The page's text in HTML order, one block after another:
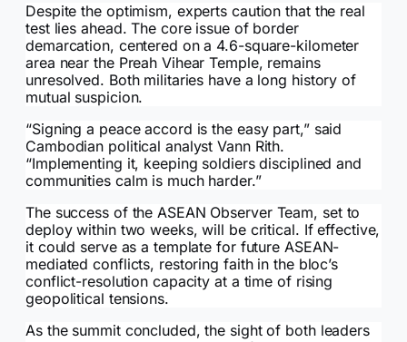
Despite the optimism, experts caution that the real
test lies ahead. The core issue of border
demarcation, centered on a 4.6-square-kilometer
area near the Preah Vihear Temple, remains
unresolved. Both militaries have a long history of
mutual suspicion.
“Signing a peace accord is the easy part,” said
Cambodian political analyst Vann Rith.
“Implementing it, keeping soldiers disciplined and
communities calm is much harder.”
The success of the ASEAN Observer Team, set to
deploy within two weeks, will be critical. If effective,
it could serve as a template for future ASEAN-
mediated conflicts, restoring faith in the bloc’s
conflict-resolution capacity at a time of rising
geopolitical tensions.
As the summit concluded, the sight of both leaders